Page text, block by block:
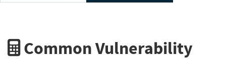
Common Vulnerability